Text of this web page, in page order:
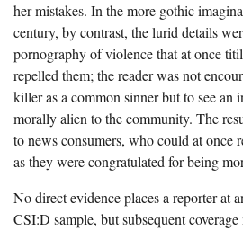
her mistakes. In the more gothic
century, by contrast, the lurid details
pornography of violence that at once
repelled them; the reader was not
killer as a common sinner but to see an
morally alien to the community. The
to news consumers, who could at once
as they were congratulated for being
No direct evidence places a reporter at
CSI:D sample, but subsequent